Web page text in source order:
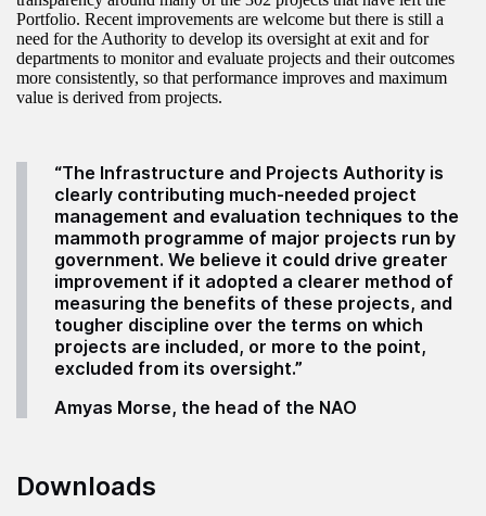
Portfolio. Recent improvements are welcome but there is still a
need for the Authority to develop its oversight at exit and for
departments to monitor and evaluate projects and their outcomes
more consistently, so that performance improves and maximum
value is derived from projects.
“The Infrastructure and Projects Authority is
clearly contributing much-needed project
management and evaluation techniques to the
mammoth programme of major projects run by
government. We believe it could drive greater
improvement if it adopted a clearer method of
measuring the benefits of these projects, and
tougher discipline over the terms on which
projects are included, or more to the point,
excluded from its oversight.”
Amyas Morse, the head of the NAO
Downloads